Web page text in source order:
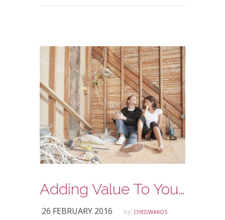
Adding Value To Your Home
26 FEBRUARY 2016 by: CHEDWARDS